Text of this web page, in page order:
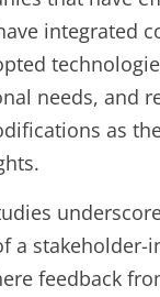
integrated
needs, and
as
a stakeholder-
feedback